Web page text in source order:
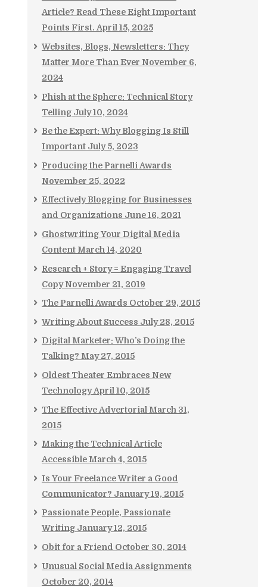
Article? Read These Eight Important
Points First. April 15, 2025
Websites, Blogs, Newsletters: They
Matter More Than Ever November 6,
2024
Phish at the Sphere: Technical Story
Telling July 10, 2024
Be the Expert: Why Blogging Is Still
Important July 5, 2023
Producing the Parnelli Awards
November 25, 2022
Effectively Blogging for Businesses
and Organizations June 16, 2021
Ghostwriting Your Digital Media
Content March 14, 2020
Research + Story = Engaging Travel
Copy November 21, 2019
The Parnelli Awards October 29, 2015
Writing About Success July 28, 2015
Digital Marketer: Who’s Doing the
Talking? May 27, 2015
Oldest Theater Embraces New
Technology April 10, 2015
The Effective Advertorial March 31,
2015
Making the Technical Article
Accessible March 4, 2015
Is Your Freelance Writer a Good
Communicator? January 19, 2015
Passionate People, Passionate
Writing January 12, 2015
Obit for a Friend October 30, 2014
Unusual Social Media Assignments
October 20, 2014